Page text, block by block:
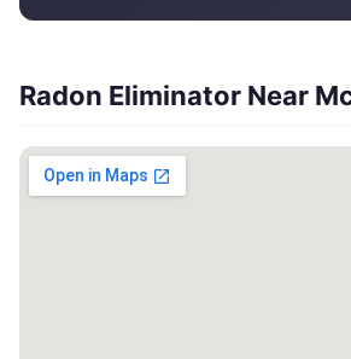
Radon Eliminator Near